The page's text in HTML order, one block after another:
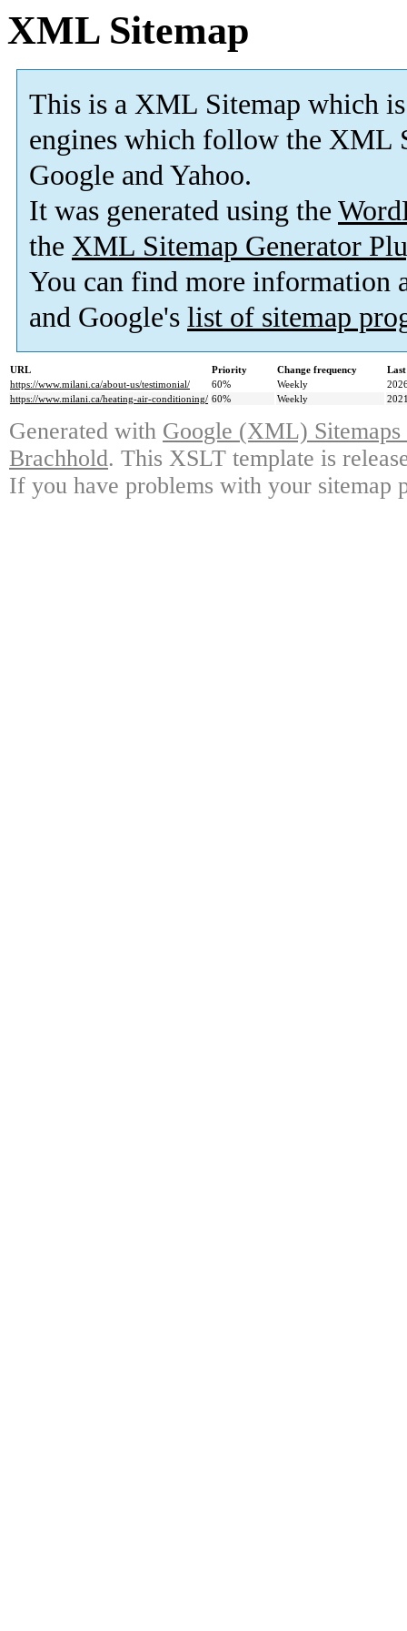
XML Sitemap
This is a XML Sitemap which is
engines which follow the XML
Google and Yahoo.
It was generated using the
the XML Sitemap Generator
You can find more information
and Google's list of sitemap
URL Priority Change frequency
https://www.milani.ca/about-us/testimonial/
60% Weekly
https://www.milani.ca/heating-air-conditioning/ 60% Weekly
Generated with Google (XML)
Brachhold. This XSLT template is
If you have problems with your sitemap